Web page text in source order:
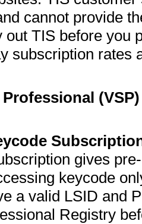
cannot provide
out TIS before you
subscription rates
gives
keycode
a valid LSID and
Registry